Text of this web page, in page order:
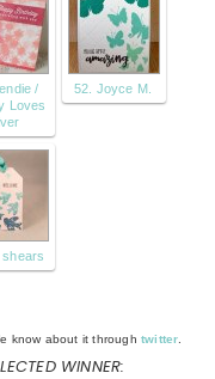
/
Loves
52. Joyce M.
shears
know about it through twitter
WINNER: